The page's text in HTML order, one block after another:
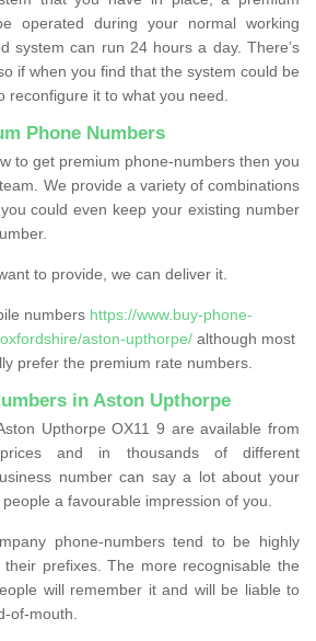
operated during your normal working
system can run 24 hours a day. There’s
if when you find that the system could be
reconfigure it to what you need.
Phone Numbers
to get premium phone-numbers then you
We provide a variety of combinations
could even keep your existing number
to provide, we can deliver it.
numbers https://www.buy-phone-
aston-upthorpe/ although most
prefer the premium rate numbers.
in Aston Upthorpe
Upthorpe OX11 9 are available from
and in thousands of different
number can say a lot about your
a favourable impression of you.
phone-numbers tend to be highly
prefixes. The more recognisable the
will remember it and will be liable to
of-mouth.